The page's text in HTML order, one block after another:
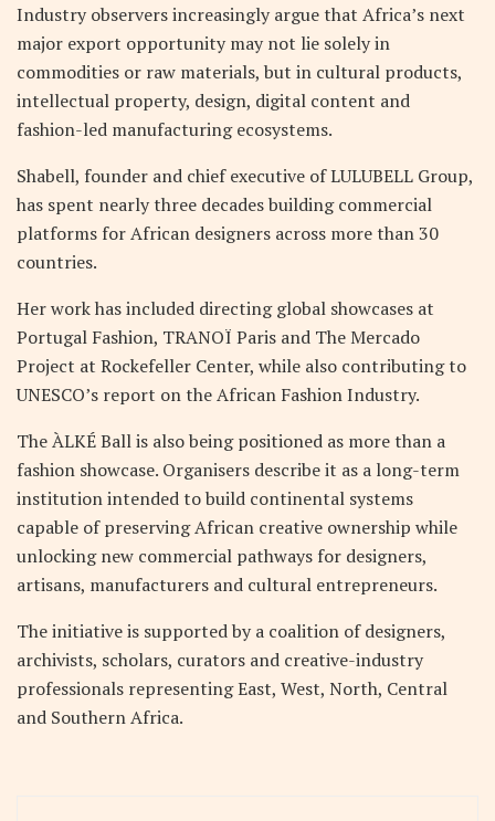
Industry observers increasingly argue that Africa’s next
major export opportunity may not lie solely in
commodities or raw materials, but in cultural products,
intellectual property, design, digital content and
fashion-led manufacturing ecosystems.
Shabell, founder and chief executive of LULUBELL Group,
has spent nearly three decades building commercial
platforms for African designers across more than 30
countries.
Her work has included directing global showcases at
Portugal Fashion, TRANOÏ Paris and The Mercado
Project at Rockefeller Center, while also contributing to
UNESCO’s report on the African Fashion Industry.
The ÀLKÉ Ball is also being positioned as more than a
fashion showcase. Organisers describe it as a long-term
institution intended to build continental systems
capable of preserving African creative ownership while
unlocking new commercial pathways for designers,
artisans, manufacturers and cultural entrepreneurs.
The initiative is supported by a coalition of designers,
archivists, scholars, curators and creative-industry
professionals representing East, West, North, Central
and Southern Africa.